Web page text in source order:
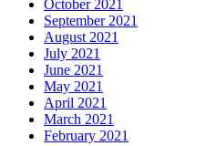
October 2021
September 2021
August 2021
July 2021
June 2021
May 2021
April 2021
March 2021
February 2021